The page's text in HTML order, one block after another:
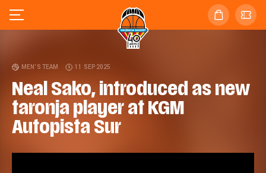
MEN'S TEAM 11 SEP 2025
Neal Sako, introduced as new
taronja player at KGM
Autopista Sur